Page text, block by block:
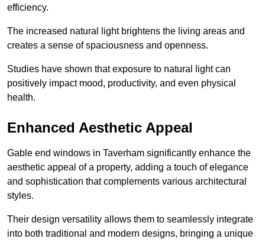
efficiency.
The increased natural light brightens the living areas and
creates a sense of spaciousness and openness.
Studies have shown that exposure to natural light can
positively impact mood, productivity, and even physical
health.
Enhanced Aesthetic Appeal
Gable end windows in Taverham significantly enhance the
aesthetic appeal of a property, adding a touch of elegance
and sophistication that complements various architectural
styles.
Their design versatility allows them to seamlessly integrate
into both traditional and modern designs, bringing a unique